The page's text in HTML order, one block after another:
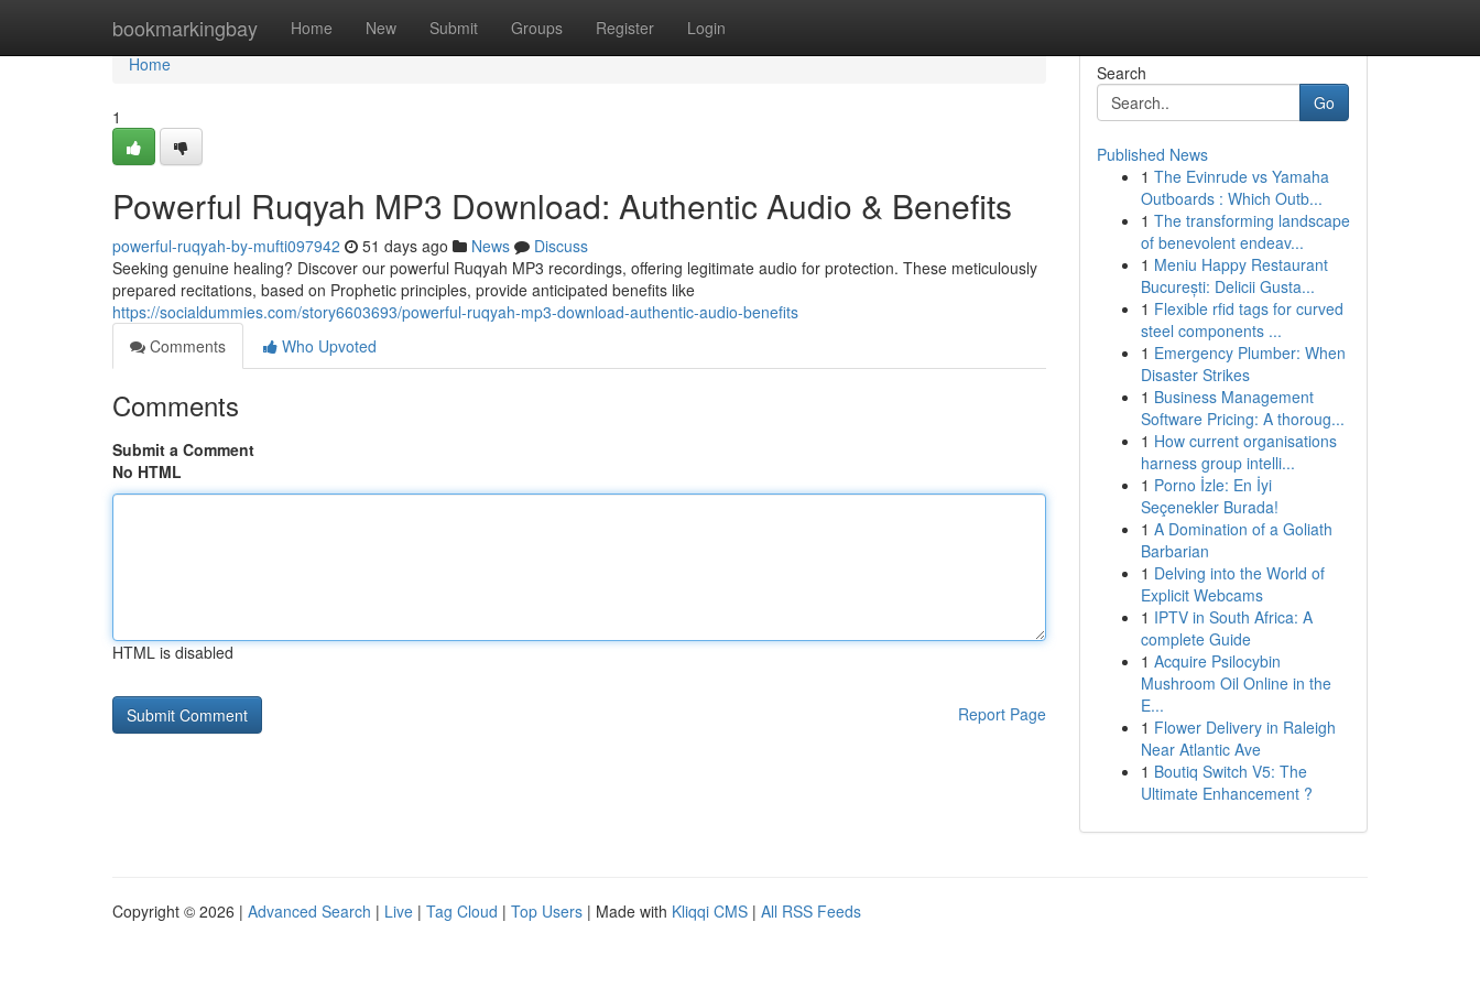
bookmarkingbay Home New Submit Groups Register Login
Home
Home
1
Powerful Ruqyah MP3 Download: Authentic Audio & Benefits
powerful-ruqyah-by-mufti097942 51 days ago News
Discuss
Seeking genuine healing? Discover our powerful Ruqyah MP3 recordings, offering legitimate audio for protection. These meticulously
prepared recitations, based on Prophetic principles, provide anticipated benefits like
https://socialdummies.com/story6603693/powerful-ruqyah-mp3-download-authentic-audio-benefits
Comments
Who Upvoted
Comments
Submit a Comment
No HTML
HTML is disabled
Report Page
Search
Go
Published News
1 The Evinrude vs Yamaha
Outboards : Which Outb...
1 The transforming landscape
of benevolent endeav...
1 Meniu Happy Restaurant
București: Delicii Gusta...
1 Flexible rfid tags for curved
steel components ...
1 Emergency Plumber: When
Disaster Strikes
1 Business Management
Software Pricing: A thoroug...
1 How current organisations
harness group intelli...
1 Porno İzle: En İyi
Seçenekler Burada!
1 A Domination of a Goliath
Barbarian
1 Delving into the World of
Explicit Webcams
1 IPTV in South Africa: A
complete Guide
1 Acquire Psilocybin
Mushroom Oil Online in the
E...
1 Flower Delivery in Raleigh
Near Atlantic Ave
1 Boutiq Switch V5: The
Ultimate Enhancement ?
Copyright © 2026 | Advanced Search | Live | Tag Cloud | Top Users | Made with Kliqqi CMS | All RSS Feeds